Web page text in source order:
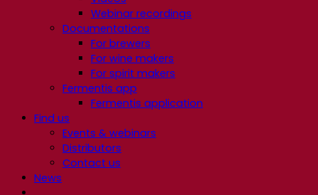
Webinar recordings
Documentations
For brewers
For wine makers
For spirit makers
Fermentis app
Fermentis application
Find us
Events & webinars
Distributors
Contact us
News